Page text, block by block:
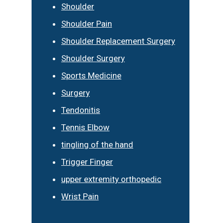
Shoulder
Shoulder Pain
Shoulder Replacement Surgery
Shoulder Surgery
Sports Medicine
Surgery
Tendonitis
Tennis Elbow
tingling of the hand
Trigger Finger
upper extremity orthopedic
Wrist Pain